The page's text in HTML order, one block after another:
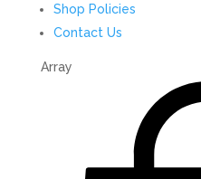
Shop Policies
Contact Us
Array